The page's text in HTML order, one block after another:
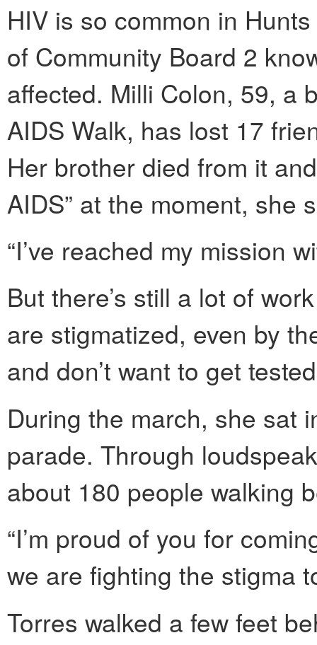
HIV is so common in
of Community Board 2
affected. Milli Colon, 59, a
AIDS Walk, has lost 17
Her brother died from it
AIDS” at the moment, she
“I’ve reached my mission
But there’s still a lot of
are stigmatized, even by
and don’t want to get
During the march, she sat
parade. Through
about 180 people walking
“I’m proud of you for
we are fighting the stigma
Torres walked a few feet